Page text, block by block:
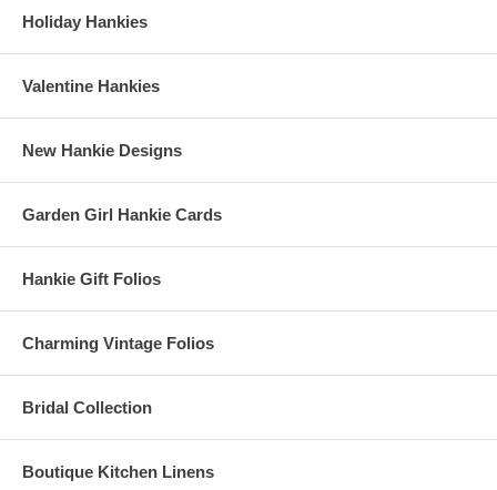
Holiday Hankies
Valentine Hankies
New Hankie Designs
Garden Girl Hankie Cards
Hankie Gift Folios
Charming Vintage Folios
Bridal Collection
Boutique Kitchen Linens